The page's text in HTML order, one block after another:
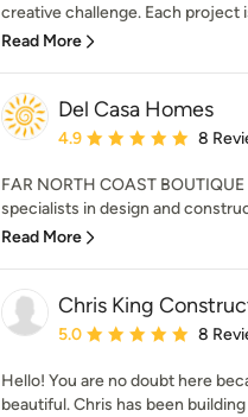
creative challenge. Each project
Read More
Del Casa Homes
Average rating: 4.9 out of
4.9 8
FAR NORTH COAST
specialists in design and
Read More
Chris King
Average rating: 5 out of 5
5.0 8
Hello! You are no doubt here
beautiful. Chris has been building